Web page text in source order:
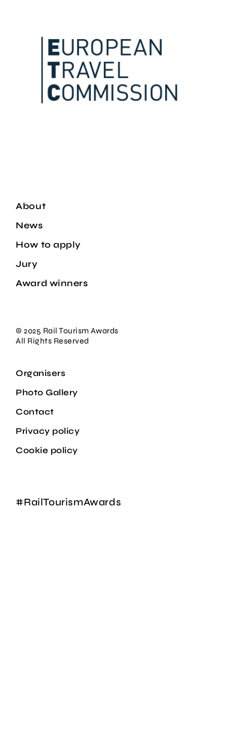
About
News
How to apply
Jury
Award winners
© 2025 Rail Tourism Awards
All Rights Reserved
Organisers
Photo Gallery
Contact
Privacy policy
Cookie policy
#RailTourismAwards